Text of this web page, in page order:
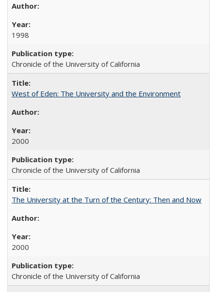
1998
Chronicle of the University of California
West of Eden: The University and the Environment
2000
Chronicle of the University of California
The University at the Turn of the Century: Then and Now
2000
Chronicle of the University of California